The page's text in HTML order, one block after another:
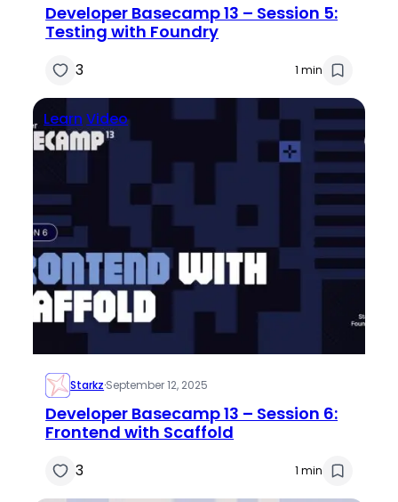
Developer Basecamp 13 – Session 5:
Testing with Foundry
3 1 min
Learn Video
Starkz·September 12, 2025
Developer Basecamp 13 – Session 6:
Frontend with Scaffold
3 1 min